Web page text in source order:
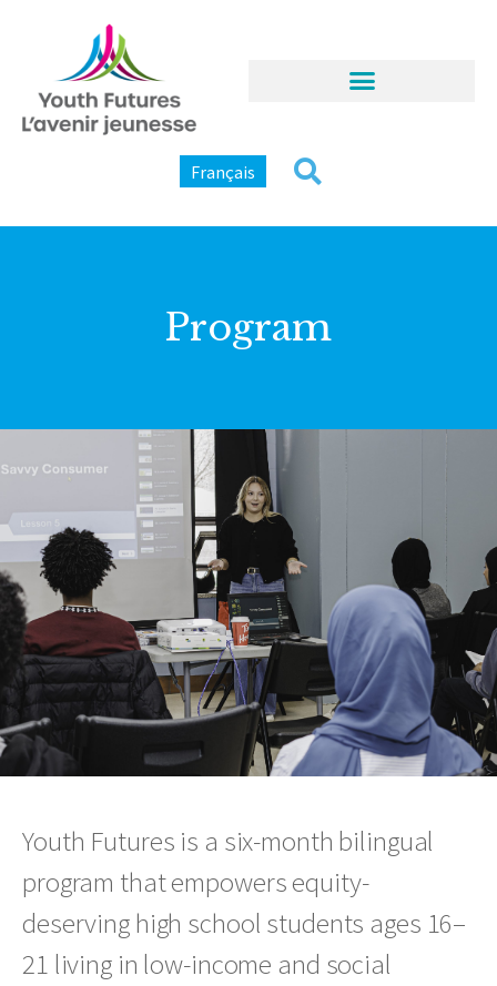
Français
Program
Youth Futures is a six-month bilingual
program that empowers equity-
deserving high school students ages 16–
21 living in low-income and social